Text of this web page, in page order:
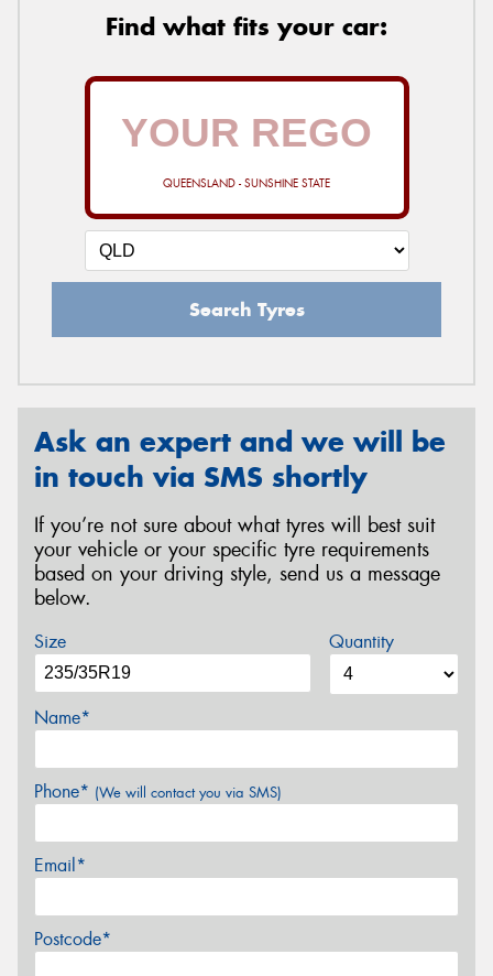
Find what fits your car:
QUEENSLAND - SUNSHINE STATE
Search Tyres
Ask an expert and we will be
in touch via SMS shortly
If you’re not sure about what tyres will best suit
your vehicle or your specific tyre requirements
based on your driving style, send us a message
below.
Size Quantity
Name*
Phone* (We will contact you via SMS)
Email*
Postcode*